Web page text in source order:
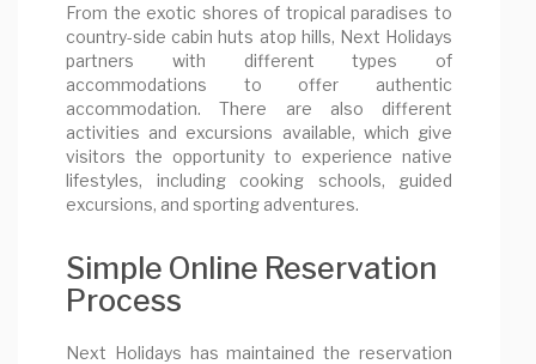
From the exotic shores of tropical paradises to
country-side cabin huts atop hills, Next Holidays
partners with different types of
accommodations to offer authentic
accommodation. There are also different
activities and excursions available, which give
visitors the opportunity to experience native
lifestyles, including cooking schools, guided
excursions, and sporting adventures.
Simple Online Reservation
Process
Next Holidays has maintained the reservation